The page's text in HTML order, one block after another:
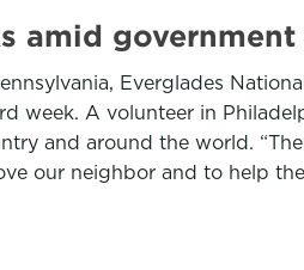
amid
Everglades
week. A volunteer in
and around the world.
our neighbor and to help